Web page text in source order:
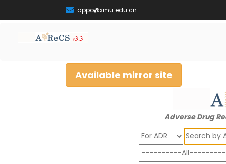
appo@xmu.edu.cn
Available mirror site
Adverse Drug
Search